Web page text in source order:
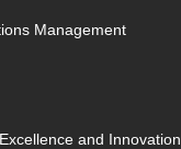
Management
and Innovation